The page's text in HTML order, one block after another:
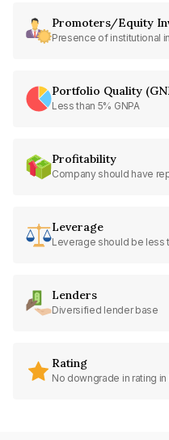
Promoters/Equity
Presence of institutional
Portfolio Quality
Less than 5% GNPA
Profitability
Company should have
Leverage
Leverage should be less
Lenders
Diversified lender base
Rating
No downgrade in rating in